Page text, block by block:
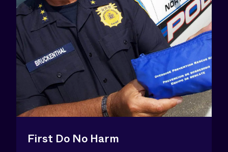
First Do No Harm